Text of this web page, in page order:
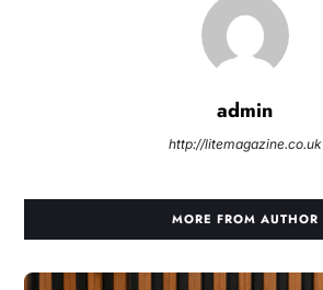
admin
http://litemagazine.co.uk
MORE FROM AUTHOR